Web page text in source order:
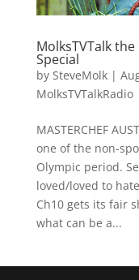
MolksTVTalk
Special
by SteveMolk|
MolksTVTalkRadio
MASTERCHEF
one of the non-
Olympic period.
loved/loved to
Ch10 gets its fair
what can be a...